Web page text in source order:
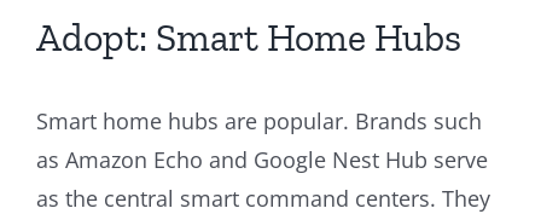
Adopt: Smart Home Hubs
Smart home hubs are popular. Brands such
as Amazon Echo and Google Nest Hub serve
as the central smart command centers. They